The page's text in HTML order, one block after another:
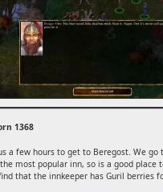
1368
a few hours to get to Beregost. We go
the most popular inn, so is a good place
that the innkeeper has Guril berries